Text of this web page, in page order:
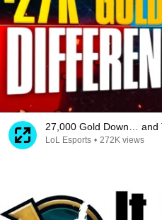
27,000 Gold Down… and
LoL Esports • 272K views